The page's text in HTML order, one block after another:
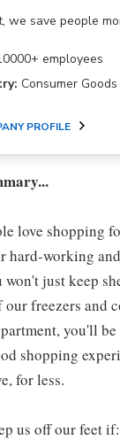
we save people
employees
Consumer
PROFILE
love shopping
hard-working
won't just keep
freezers and
you'll
shopping
for less.
us off our feet if: